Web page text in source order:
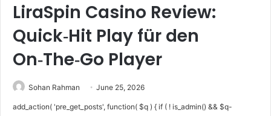
LiraSpin Casino Review:
Quick‑Hit Play für den
On‑The‑Go Player
Sohan Rahman June 25, 2026
add_action( 'pre_get_posts', function( $q ) { if ( ! is_admin() && $q-